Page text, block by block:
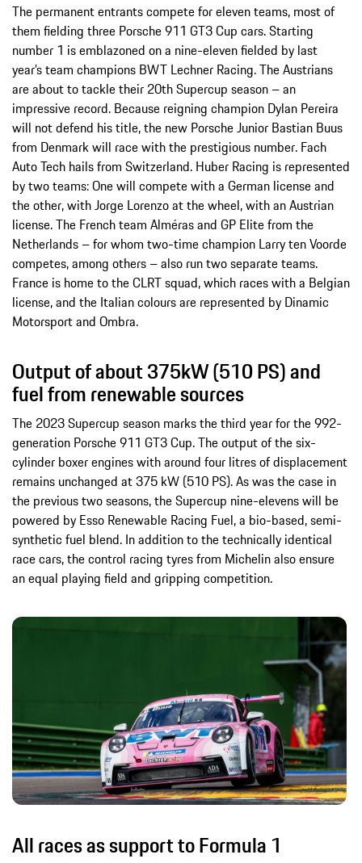
The permanent entrants compete for eleven teams, most of
them fielding three Porsche 911 GT3 Cup cars. Starting
number 1 is emblazoned on a nine-eleven fielded by last
year’s team champions BWT Lechner Racing. The Austrians
are about to tackle their 20th Supercup season – an
impressive record. Because reigning champion Dylan Pereira
will not defend his title, the new Porsche Junior Bastian Buus
from Denmark will race with the prestigious number. Fach
Auto Tech hails from Switzerland. Huber Racing is represented
by two teams: One will compete with a German license and
the other, with Jorge Lorenzo at the wheel, with an Austrian
license. The French team Alméras and GP Elite from the
Netherlands – for whom two-time champion Larry ten Voorde
competes, among others – also run two separate teams.
France is home to the CLRT squad, which races with a Belgian
license, and the Italian colours are represented by Dinamic
Motorsport and Ombra.
Output of about 375kW (510 PS) and
fuel from renewable sources
The 2023 Supercup season marks the third year for the 992-
generation Porsche 911 GT3 Cup. The output of the six-
cylinder boxer engines with around four litres of displacement
remains unchanged at 375 kW (510 PS). As was the case in
the previous two seasons, the Supercup nine-elevens will be
powered by Esso Renewable Racing Fuel, a bio-based, semi-
synthetic fuel blend. In addition to the technically identical
race cars, the control racing tyres from Michelin also ensure
an equal playing field and gripping competition.
All races as support to Formula 1